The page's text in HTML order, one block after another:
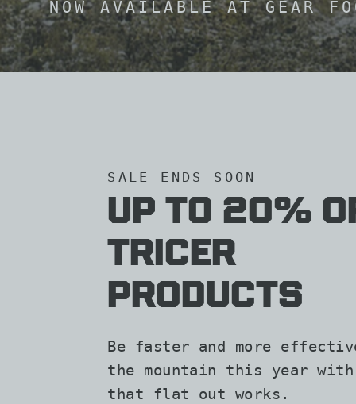
SALE ENDS SOON
Up To 20%
TRicer
Products
Be faster and more
the mountain this year
that flat out works.